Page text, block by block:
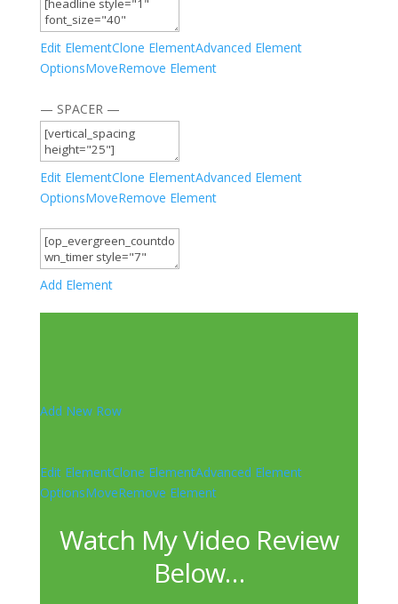
Edit ElementClone ElementAdvanced Element
OptionsMoveRemove Element
— SPACER —
Edit ElementClone ElementAdvanced Element
OptionsMoveRemove Element
Add Element
Add New Row
Edit ElementClone ElementAdvanced Element
OptionsMoveRemove Element
Watch My Video Review
Below…